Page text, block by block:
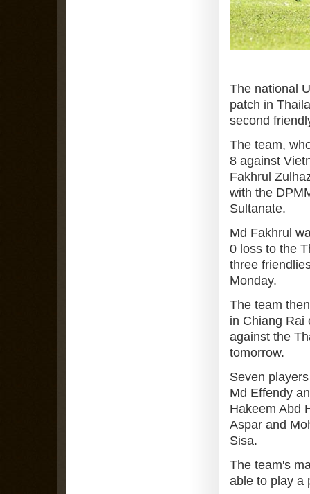
The national
patch in
second
The team,
8 against
Fakhrul
with the
Sultanate.
Md Fakhrul
0 loss to the
three
Monday.
The team
in Chiang Rai
against the
tomorrow.
Seven
Md Effendy
Hakeem Abd
Aspar and
Sisa.
The team's
able to play a